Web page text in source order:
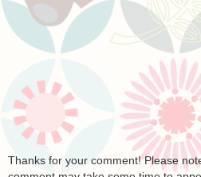
Thanks for your comment! Please